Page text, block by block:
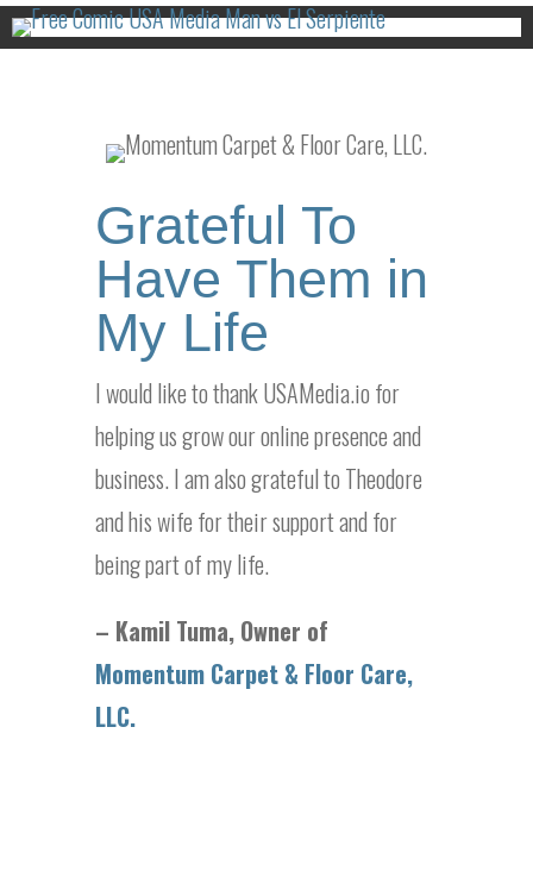
Grateful To
Have Them in
My Life
I would like to thank USAMedia.io for
helping us grow our online presence and
business. I am also grateful to Theodore
and his wife for their support and for
being part of my life.
– Kamil Tuma, Owner of
Momentum Carpet & Floor Care,
LLC.